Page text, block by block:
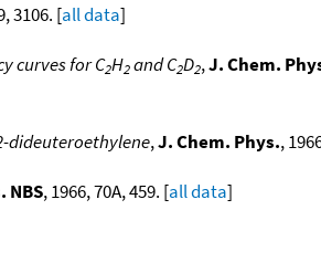
3106. [all data]
curves for C2H2and C2D2,J. Chem.
dideuteroethylene,J. Chem. Phys.,
NBS, 1966, 70A, 459. [all data]